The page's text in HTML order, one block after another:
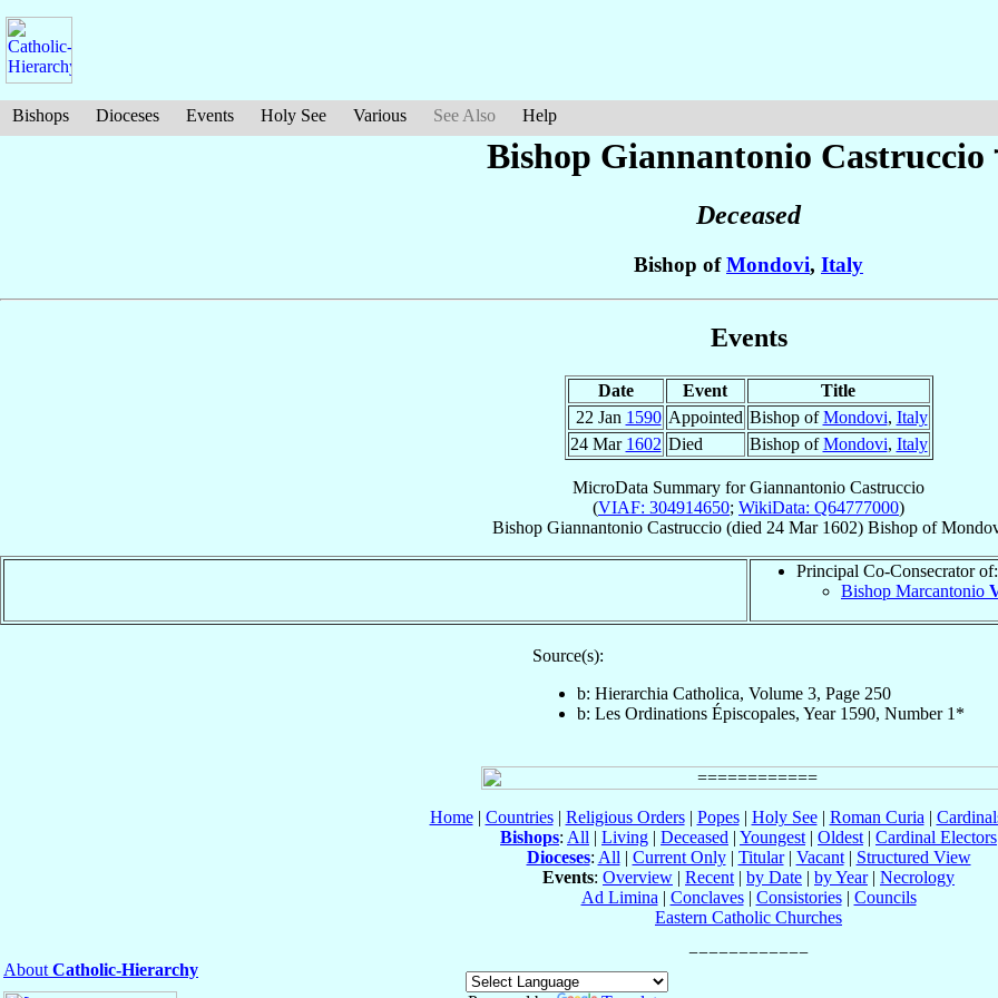
Bishops Dioceses Events Holy See Various See Also Help
Bishop Giannantonio Castruccio
Deceased
Bishop ofMondovi, Italy
Events
Date Event
Title
22 Jan 1590 Appointed Bishop ofMondovi, Italy
24 Mar 1602 Died Bishop ofMondovi, Italy
MicroData Summary forGiannantonio Castruccio
(VIAF: 304914650; WikiData: Q64777000)
Bishop Giannantonio Castruccio(died 24 Mar 1602) Bishopof
Principal Co-Consecrator of:
Bishop Marcantonio
Source(s):
b: Hierarchia Catholica, Volume 3, Page 250
b: Les Ordinations Épiscopales, Year 1590, Number 1*
Home| Countries| Religious Orders| Popes| Holy See| Roman Curia |
Bishops: All | Living | Deceased | Youngest | Oldest | Cardinal Electors
Dioceses: All | Current Only| Titular| Vacant| Structured View
Events: Overview | Recent | by Date | by Year| Necrology
Ad Limina | Conclaves| Consistories| Councils
Eastern Catholic Churches
About Catholic-Hierarchy